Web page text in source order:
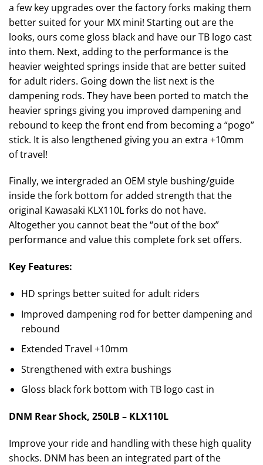
a few key upgrades over the factory forks making them
better suited for your MX mini! Starting out are the
looks, ours come gloss black and have our TB logo cast
into them. Next, adding to the performance is the
heavier weighted springs inside that are better suited
for adult riders. Going down the list next is the
dampening rods. They have been ported to match the
heavier springs giving you improved dampening and
rebound to keep the front end from becoming a “pogo”
stick. It is also lengthened giving you an extra +10mm
of travel!
Finally, we intergraded an OEM style bushing/guide
inside the fork bottom for added strength that the
original Kawasaki KLX110L forks do not have.
Altogether you cannot beat the “out of the box”
performance and value this complete fork set offers.
Key Features:
HD springs better suited for adult riders
Improved dampening rod for better dampening and
rebound
Extended Travel +10mm
Strengthened with extra bushings
Gloss black fork bottom with TB logo cast in
DNM Rear Shock, 250LB – KLX110L
Improve your ride and handling with these high quality
shocks. DNM has been an integrated part of the